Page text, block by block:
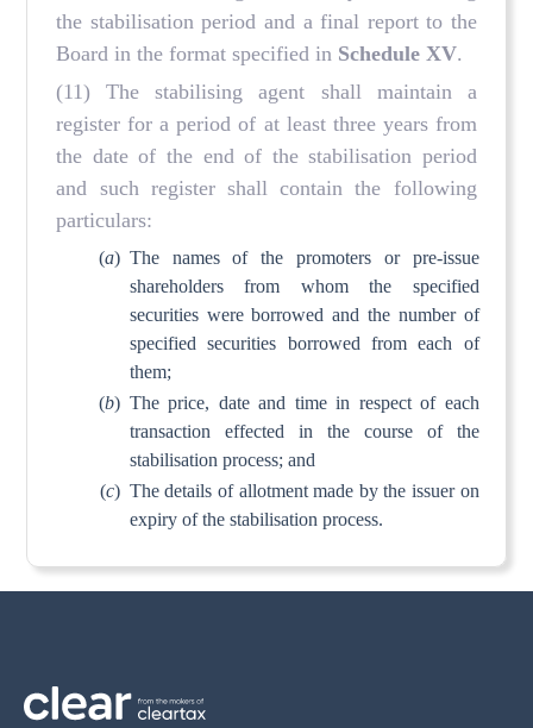
the stabilisation period and a final report to the
Board in the format specified in Schedule XV.
(11) The stabilising agent shall maintain a
register for a period of at least three years from
the date of the end of the stabilisation period
and such register shall contain the following
particulars:
(a) The names of the promoters or pre-issue
shareholders from whom the specified
securities were borrowed and the number of
specified securities borrowed from each of
them;
(b) The price, date and time in respect of each
transaction effected in the course of the
stabilisation process; and
(c) The details of allotment made by the issuer on
expiry of the stabilisation process.